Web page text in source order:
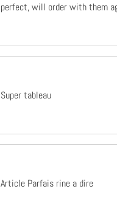
perfect, will order with them
Super tableau
Article Parfais rine a dire